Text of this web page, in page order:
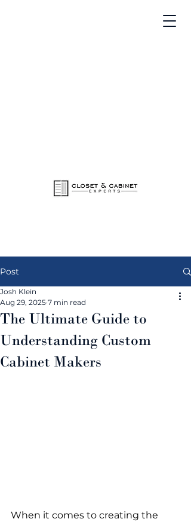
Post
The Ultimate Guide to
Understanding Custom
Cabinet Makers
Josh Klein
Aug 29, 2025 7 min read
When it comes to creating the